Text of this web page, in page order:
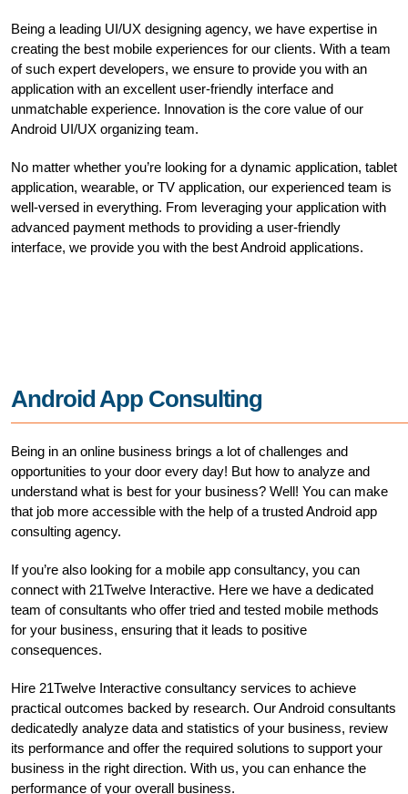
Being a leading UI/UX designing agency, we have expertise in
creating the best mobile experiences for our clients. With a team
of such expert developers, we ensure to provide you with an
application with an excellent user-friendly interface and
unmatchable experience. Innovation is the core value of our
Android UI/UX organizing team.
No matter whether you’re looking for a dynamic application, tablet
application, wearable, or TV application, our experienced team is
well-versed in everything. From leveraging your application with
advanced payment methods to providing a user-friendly
interface, we provide you with the best Android applications.
Android App Consulting
Being in an online business brings a lot of challenges and
opportunities to your door every day! But how to analyze and
understand what is best for your business? Well! You can make
that job more accessible with the help of a trusted Android app
consulting agency.
If you’re also looking for a mobile app consultancy, you can
connect with 21Twelve Interactive. Here we have a dedicated
team of consultants who offer tried and tested mobile methods
for your business, ensuring that it leads to positive
consequences.
Hire 21Twelve Interactive consultancy services to achieve
practical outcomes backed by research. Our Android consultants
dedicatedly analyze data and statistics of your business, review
its performance and offer the required solutions to support your
business in the right direction. With us, you can enhance the
performance of your overall business.